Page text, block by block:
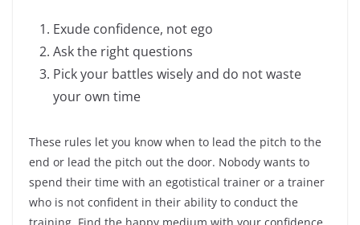
Exude confidence, not ego
Ask the right questions
Pick your battles wisely and do not waste
your own time
These rules let you know when to lead the pitch to the
end or lead the pitch out the door. Nobody wants to
spend their time with an egotistical trainer or a trainer
who is not confident in their ability to conduct the